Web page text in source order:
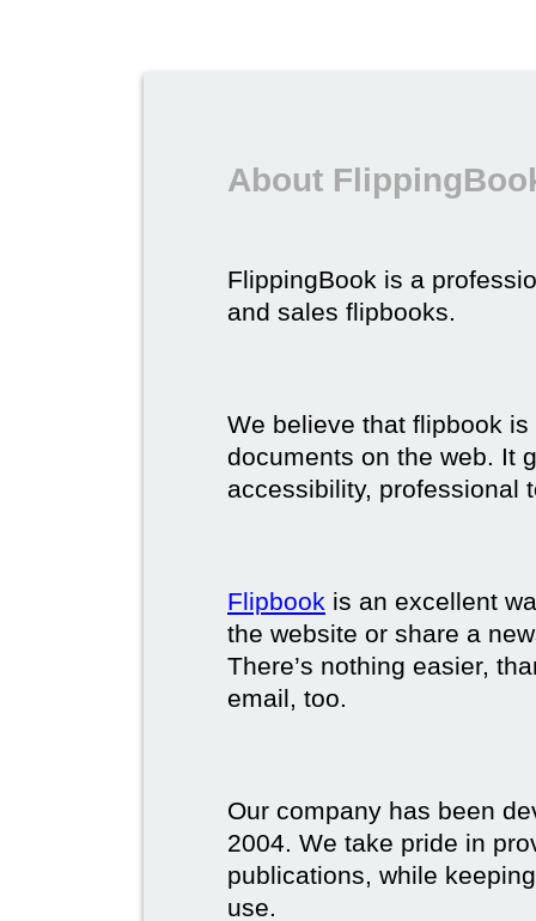
About
FlippingBook is a
and sales flipbooks.
We believe that flipbook
documents on the web. It
accessibility, professional
Flipbook is an excellent
the website or share a
There’s nothing easier,
email, too.
Our company has been
2004. We take pride in
publications, while
use.